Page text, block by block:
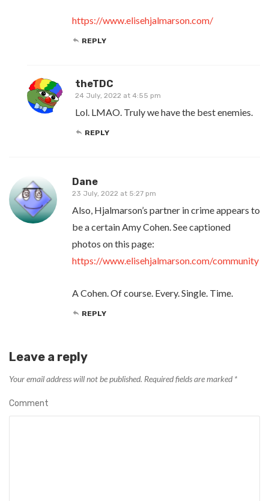
https://www.elisehjalmarson.com/
REPLY
theTDC
24 July, 2022 at 4:55 pm
Lol. LMAO. Truly we have the best enemies.
REPLY
Dane
23 July, 2022 at 5:27 pm
Also, Hjalmarson’s partner in crime appears to
be a certain Amy Cohen. See captioned
photos on this page:
https://www.elisehjalmarson.com/community
A Cohen. Of course. Every. Single. Time.
REPLY
Leave a reply
Your email address will not be published. Required fields are marked *
Comment